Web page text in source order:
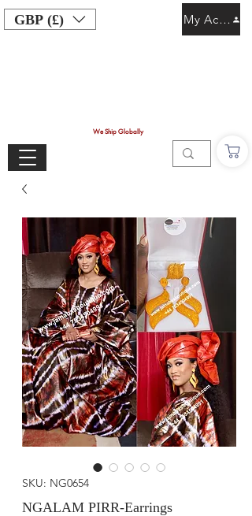
GBP (£)
We Ship Globally
My Account
SKU: NG0654
NGALAM PIRR-Earrings